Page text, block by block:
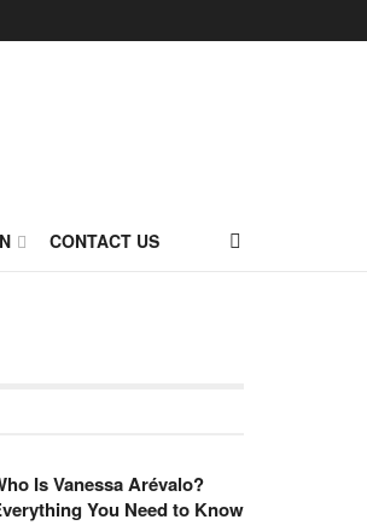
CONTACT US
Is Vanessa Arévalo?
You Need to Know